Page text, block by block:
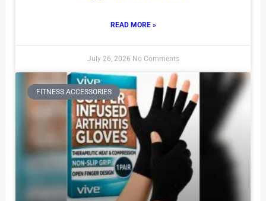
READ MORE »
July 26, 2026 No Comments
FITNESS ACCESSORIES